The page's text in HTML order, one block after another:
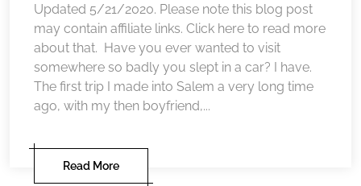
Updated 5/21/2020. Please note this blog post
may contain affiliate links. Click here to read more
about that. Have you ever wanted to visit
somewhere so badly you slept in a car? I have.
The first trip I made into Salem a very long time
ago, with my then boyfriend,...
Read More